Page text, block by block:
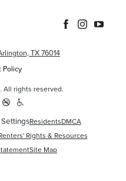
TX 76014
Policy
rights reserved.
ResidentsDMCA
Rights & Resources
Site Map